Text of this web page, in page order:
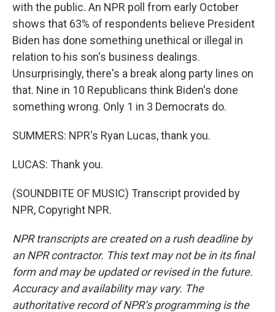
with the public. An NPR poll from early October
shows that 63% of respondents believe President
Biden has done something unethical or illegal in
relation to his son's business dealings.
Unsurprisingly, there's a break along party lines on
that. Nine in 10 Republicans think Biden's done
something wrong. Only 1 in 3 Democrats do.
SUMMERS: NPR's Ryan Lucas, thank you.
LUCAS: Thank you.
(SOUNDBITE OF MUSIC) Transcript provided by
NPR, Copyright NPR.
NPR transcripts are created on a rush deadline by
an NPR contractor. This text may not be in its final
form and may be updated or revised in the future.
Accuracy and availability may vary. The
authoritative record of NPR’s programming is the